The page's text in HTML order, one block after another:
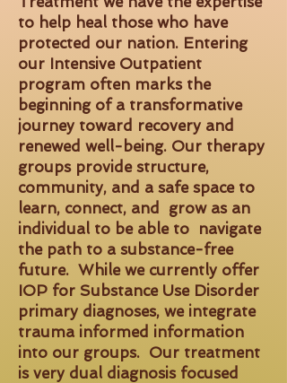
to help heal those who have
protected our nation. Entering
our Intensive Outpatient
program often marks the
beginning of a transformative
journey toward recovery and
renewed well-being. Our therapy
groups provide structure,
community, and a safe space to
learn, connect, and grow as an
individual to be able to navigate
the path to a substance-free
future. While we currently offer
IOP for Substance Use Disorder
primary diagnoses, we integrate
trauma informed information
into our groups. Our treatment
is very dual diagnosis focused